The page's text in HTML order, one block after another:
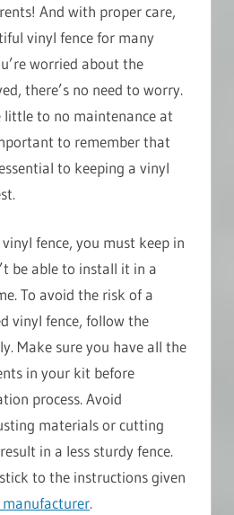
And with proper care,
vinyl fence for many
worried about the
there’s no need to worry.
little to no maintenance at
to remember that
to keeping a vinyl
fence, you must keep in
be able to install it in a
To avoid the risk of a
vinyl fence, follow the
Make sure you have all the
in your kit before
process. Avoid
materials or cutting
in a less sturdy fence.
to the instructions given
manufacturer.